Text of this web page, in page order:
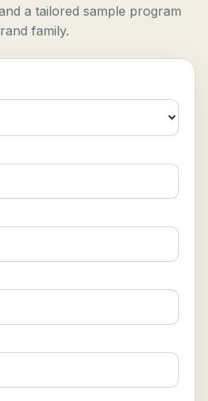
a tailored sample program
family.